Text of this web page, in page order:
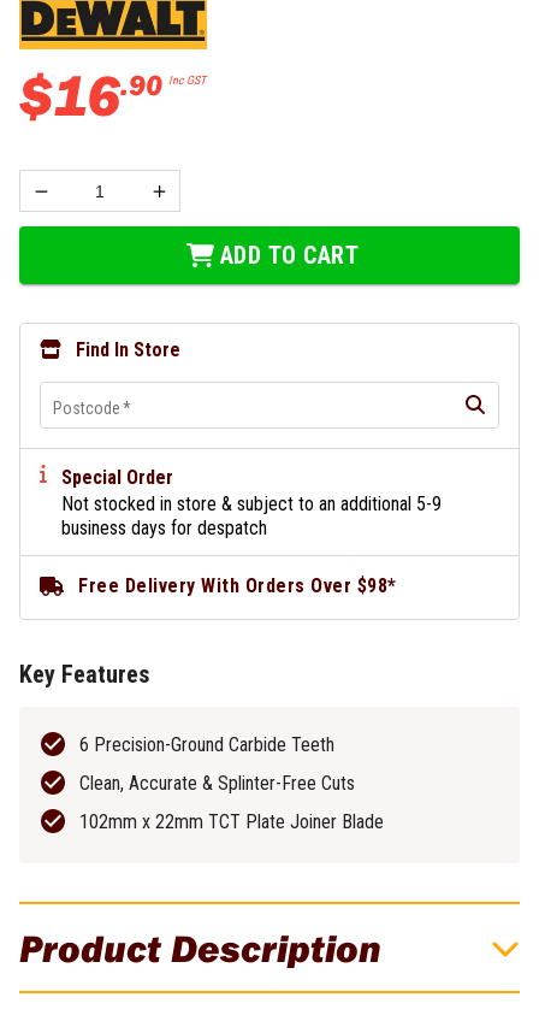
Product Description
$16.90 Inc GST
ADD TO CART
Find In Store
Postcode*
Special Order
Not stocked in store & subject to an additional 5-9
business days for despatch
Free Delivery With Orders Over $98*
Key Features
6 Precision-Ground Carbide Teeth
Clean, Accurate & Splinter-Free Cuts
102mm x 22mm TCT Plate Joiner Blade